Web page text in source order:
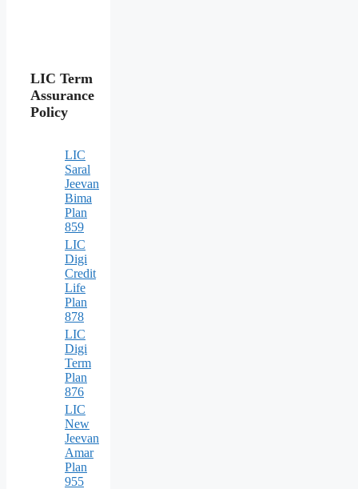
LIC Term
Assurance
Policy
LIC
Saral
Jeevan
Bima
Plan
859
LIC
Digi
Credit
Life
Plan
878
LIC
Digi
Term
Plan
876
LIC
New
Jeevan
Amar
Plan
955